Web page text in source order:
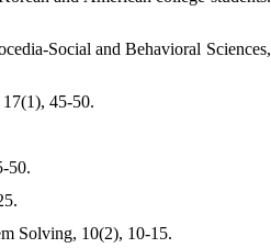
Social and Behavioral Sciences,
45-50.
50.
Solving, 10(2), 10-15.